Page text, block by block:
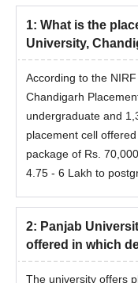
1: What is the
University,
According to the
Chandigarh
undergraduate and
placement cell
package of Rs.
4.75 - 6 Lakh to
2: Panjab
offered in which
The university offers